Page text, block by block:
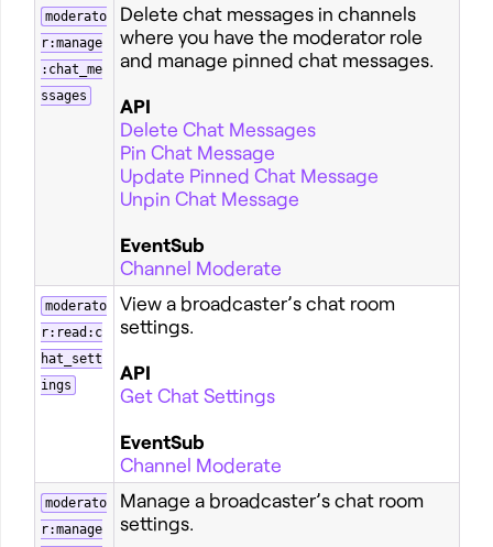
moderato
r:manage
:chat_me
ssages
Delete chat messages in channels
where you have the moderator role
and manage pinned chat messages.
API
Delete Chat Messages
Pin Chat Message
Update Pinned Chat Message
Unpin Chat Message
EventSub
Channel Moderate
moderato
r:read:c
hat_sett
ings
View a broadcaster’s chat room
settings.
API
Get Chat Settings
EventSub
Channel Moderate
moderato
r:manage
Manage a broadcaster’s chat room
settings.